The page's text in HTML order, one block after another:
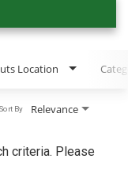
Location
Relevance
Sort By
criteria. Please